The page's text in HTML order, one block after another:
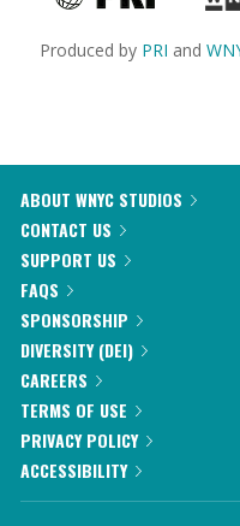
Produced by PRI and
ABOUT WNYC STUDIOS
CONTACT US
SUPPORT US
FAQS
SPONSORSHIP
DIVERSITY (DEI)
CAREERS
TERMS OF USE
PRIVACY POLICY
ACCESSIBILITY